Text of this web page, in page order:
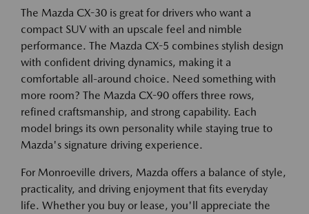
The Mazda CX-30 is great for drivers who want a
compact SUV with an upscale feel and nimble
performance. The Mazda CX-5 combines stylish design
with confident driving dynamics, making it a
comfortable all-around choice. Need something with
more room? The Mazda CX-90 offers three rows,
refined craftsmanship, and strong capability. Each
model brings its own personality while staying true to
Mazda's signature driving experience.
For Monroeville drivers, Mazda offers a balance of style,
practicality, and driving enjoyment that fits everyday
life. Whether you buy or lease, you'll appreciate the